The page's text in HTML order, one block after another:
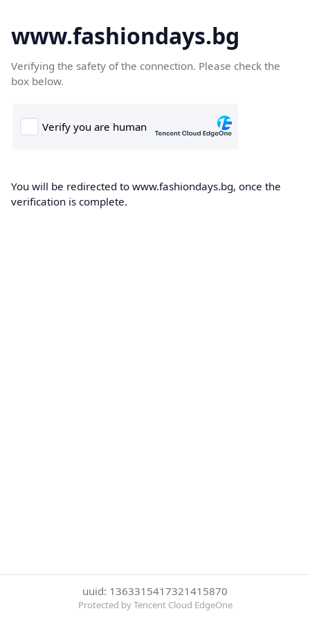
www.fashiondays.bg
Verifying the safety of the connection. Please check the
box below.
You will be redirected to www.fashiondays.bg, once the
verification is complete.
uuid: 1363315417321415870
Protected by Tencent Cloud EdgeOne